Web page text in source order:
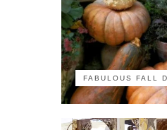
FABULOUS FALL